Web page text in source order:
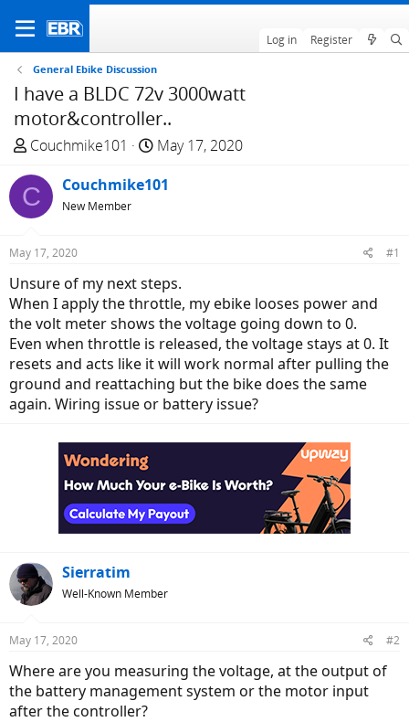
Log in Register
General Ebike Discussion
I have a BLDC 72v 3000watt
motor&controller..
T
r
e
a
d
t
a
r
t
e
r
Couchmike101
S
a
t
e
May 17, 2020
C Couchmike101
New Member
May 17, 2020 #1
Unsure of my next steps.
When I apply the throttle, my ebike looses power and
the volt meter shows the voltage going down to 0.
Even when throttle is released, the voltage stays at 0. It
resets and acts like it will work normal after pulling the
ground and reattaching but the bike does the same
again. Wiring issue or battery issue?
Sierratim
Well-Known Member
May 17, 2020 #2
Where are you measuring the voltage, at the output of
the battery management system or the motor input
after the controller?